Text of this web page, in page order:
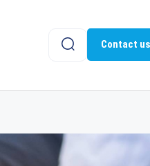
Contact us